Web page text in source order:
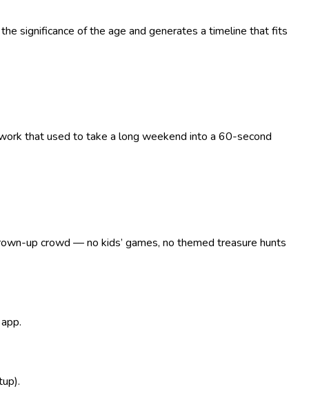
significance of the age and generates a timeline that fits
that used to take a long weekend into a 60-second
up crowd — no kids’ games, no themed treasure hunts